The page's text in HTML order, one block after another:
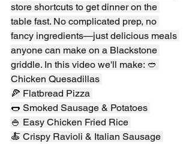
store shortcuts to get dinner on the
table fast. No complicated prep, no
fancy ingredients—just delicious meals
anyone can make on a Blackstone
griddle. In this video we'll make: 🥙
Chicken Quesadillas
🍕 Flatbread Pizza
🌭 Smoked Sausage & Potatoes
🍚 Easy Chicken Fried Rice
🍝 Crispy Ravioli & Italian Sausage